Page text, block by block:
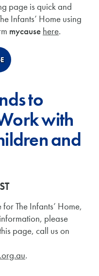
page is quick and
Infants’ Home using
mycause here.
to
with
and
The Infants’ Home,
please
page, call us on
.